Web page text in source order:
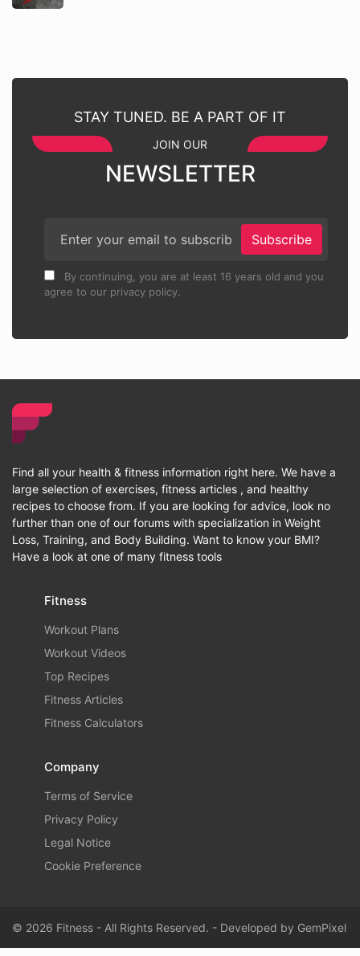
STAY TUNED. BE A PART OF IT
JOIN OUR
NEWSLETTER
Subscribe
By continuing, you are at least 16 years old and you
agree to our privacy policy.
Find all your health & fitness information right here. We have a
large selection of exercises, fitness articles , and healthy
recipes to choose from. If you are looking for advice, look no
further than one of our forums with specialization in Weight
Loss, Training, and Body Building. Want to know your BMI?
Have a look at one of many fitness tools
Fitness
Workout Plans
Workout Videos
Top Recipes
Fitness Articles
Fitness Calculators
Company
Terms of Service
Privacy Policy
Legal Notice
Cookie Preference
© 2026 Fitness - All Rights Reserved. - Developed by GemPixel